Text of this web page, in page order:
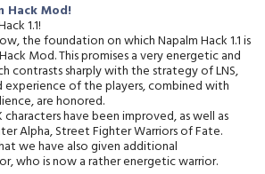
Hack Mod!
1.1!
the foundation on which Napalm Hack 1.1 is
Mod. This promises a very energetic and
contrasts sharply with the strategy of LNS,
experience of the players, combined with
are honored.
characters have been improved, as well as
Alpha, Street Fighter Warriors of Fate.
we have also given additional
who is now a rather energetic warrior.